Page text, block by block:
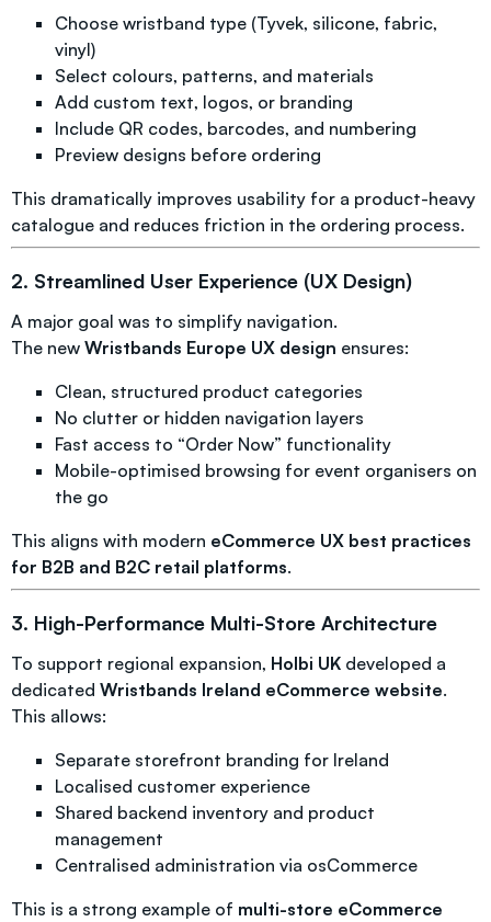
Choose wristband type (Tyvek, silicone, fabric,
vinyl)
Select colours, patterns, and materials
Add custom text, logos, or branding
Include QR codes, barcodes, and numbering
Preview designs before ordering
This dramatically improves usability for a product-heavy
catalogue and reduces friction in the ordering process.
2. Streamlined User Experience (UX Design)
A major goal was to simplify navigation.
The new Wristbands Europe UX design ensures:
Clean, structured product categories
No clutter or hidden navigation layers
Fast access to “Order Now” functionality
Mobile-optimised browsing for event organisers on
the go
This aligns with modern eCommerce UX best practices
for B2B and B2C retail platforms.
3. High-Performance Multi-Store Architecture
To support regional expansion, Holbi UK developed a
dedicated Wristbands Ireland eCommerce website.
This allows:
Separate storefront branding for Ireland
Localised customer experience
Shared backend inventory and product
management
Centralised administration via osCommerce
This is a strong example of multi-store eCommerce